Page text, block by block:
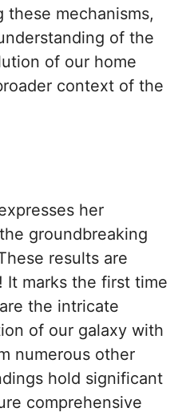
these mechanisms,
of the
of our home
context of the
her
groundbreaking
results are
It marks the first time
the intricate
of our galaxy with
numerous other
hold significant
comprehensive